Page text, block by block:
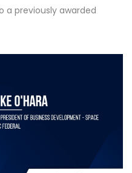
a previously awarded